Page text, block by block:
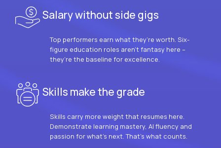
Salary without side gigs
Top performers earn what they’re worth. Six-
figure education roles aren’t fantasy here –
they’re the baseline for excellence.
Skills make the grade
Skills carry more weight that resumes here.
Demonstrate learning mastery, AI fluency and
passion for what’s next. That’s what counts.